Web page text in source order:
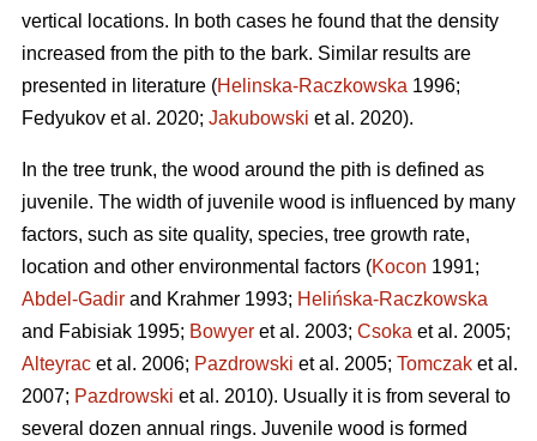
vertical locations. In both cases he found that the density
increased from the pith to the bark. Similar results are
presented in literature (Helinska-Raczkowska 1996;
Fedyukov et al. 2020; Jakubowski et al. 2020).
In the tree trunk, the wood around the pith is defined as
juvenile. The width of juvenile wood is influenced by many
factors, such as site quality, species, tree growth rate,
location and other environmental factors (Kocon 1991;
Abdel-Gadir and Krahmer 1993; Helińska-Raczkowska
and Fabisiak 1995; Bowyer et al. 2003; Csoka et al. 2005;
Alteyrac et al. 2006; Pazdrowski et al. 2005; Tomczak et al.
2007; Pazdrowski et al. 2010). Usually it is from several to
several dozen annual rings. Juvenile wood is formed